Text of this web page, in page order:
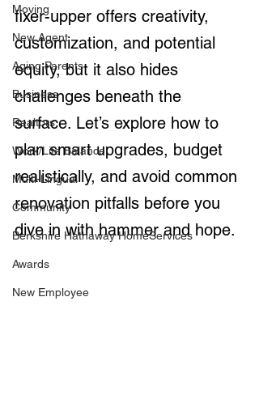
Moving
New Agent
Aging Parents
Business
Realtors
Work/Life Balance
Multi-Lingual
Community
Berkshire Hathaway HomeServices
Awards
New Employee
fixer-upper offers creativity,
customization, and potential
equity, but it also hides
challenges beneath the
surface. Let’s explore how to
plan smart upgrades, budget
realistically, and avoid common
renovation pitfalls before you
dive in with hammer and hope.